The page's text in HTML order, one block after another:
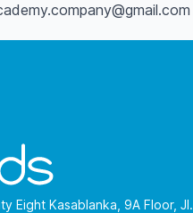
Eight Kasablanka, 9A Floor, Jl.